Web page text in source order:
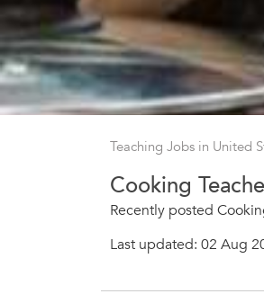
Teaching Jobs in United
Cooking
Recently posted
Last updated: 02 Aug